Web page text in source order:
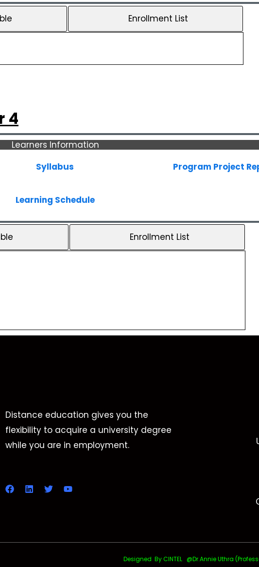
Enrollment List
4
Learners Information
Syllabus Program Project
Learning Schedule
Enrollment List
Distance education gives you the
flexibility to acquire a university degree
while you are in employment.
Designed By CINTEL @Dr.Annie Uthra